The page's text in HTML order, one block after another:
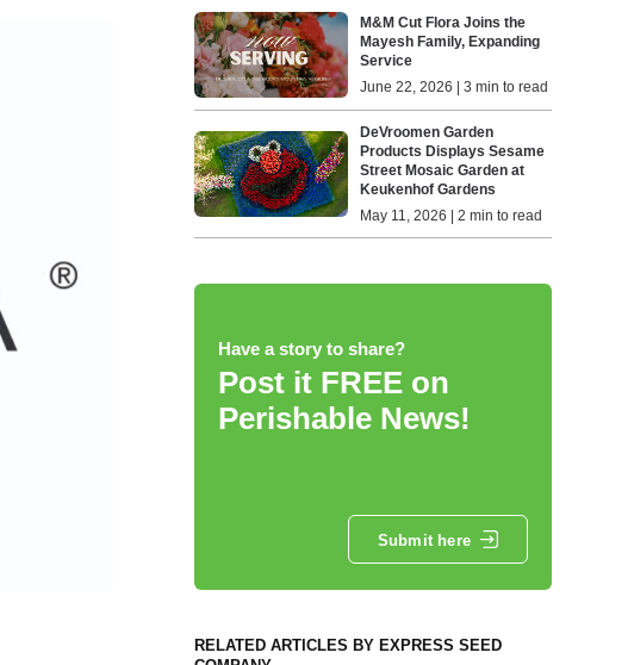
M&M Cut Flora Joins the
Mayesh Family, Expanding
Service
June 22, 2026 | 3 min to read
DeVroomen Garden
Products Displays Sesame
Street Mosaic Garden at
Keukenhof Gardens
May 11, 2026 | 2 min to read
Have a story to share?
Post it FREE on
Perishable News!
Submit here
RELATED ARTICLES BY EXPRESS SEED